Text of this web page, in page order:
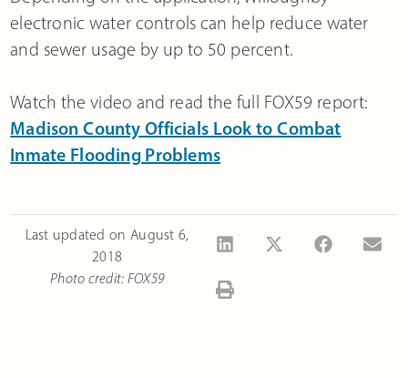
electronic water controls can help reduce water
and sewer usage by up to 50 percent.
Watch the video and read the full FOX59 report:
Madison County Officials Look to Combat
Inmate Flooding Problems
Last updated on August 6,
2018
Photo credit: FOX59